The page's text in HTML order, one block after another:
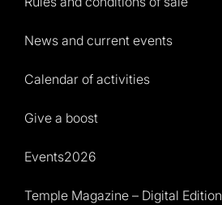
News and current events
Calendar of activities
Give a boost
Events2026
Temple Magazine – Digital Edition